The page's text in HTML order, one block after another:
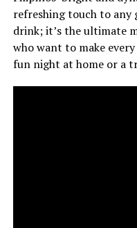
refreshing touch to any
drink; it’s the ultimate
who want to make
fun night at home or a